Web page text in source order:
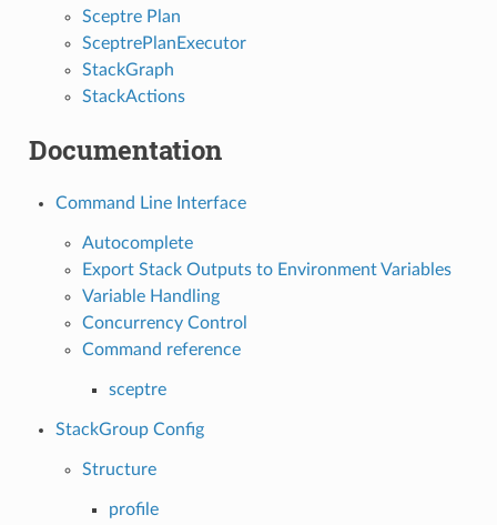
Sceptre Plan
SceptrePlanExecutor
StackGraph
StackActions
Documentation
Command Line Interface
Autocomplete
Export Stack Outputs to Environment Variables
Variable Handling
Concurrency Control
Command reference
sceptre
StackGroup Config
Structure
profile